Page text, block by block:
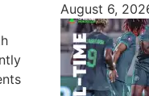
August 6,